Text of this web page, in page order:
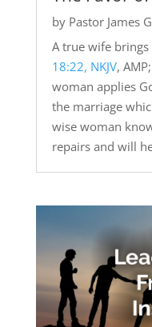
by Pastor James
A true wife
18:22, NKJV, AMP;
woman applies
the marriage
wise woman
repairs and will